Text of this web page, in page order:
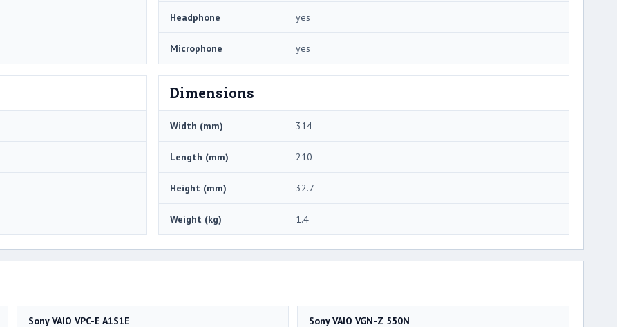
Headphone yes
Microphone yes
Dimensions
Width (mm) 314
Length (mm) 210
Height (mm) 32.7
Weight (kg) 1.4
Sony VAIO VPC-E A1S1E Sony VAIO VGN-Z 550N